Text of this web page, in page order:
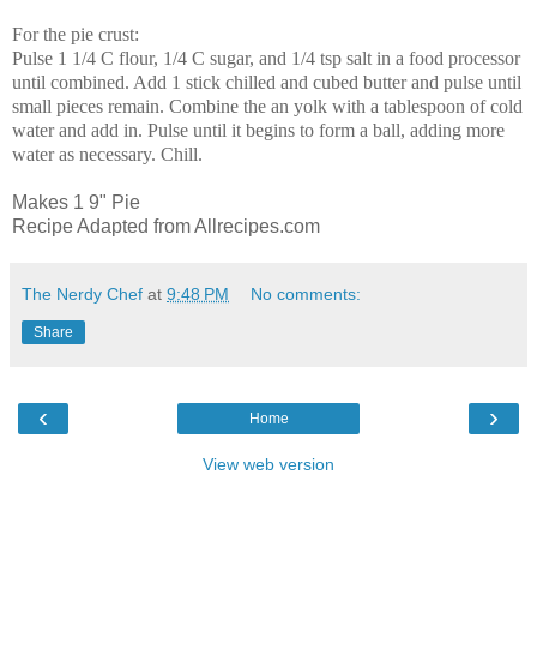
For the pie crust:
Pulse 1 1/4 C flour, 1/4 C sugar, and 1/4 tsp salt in a food processor
until combined. Add 1 stick chilled and cubed butter and pulse until
small pieces remain. Combine the an yolk with a tablespoon of cold
water and add in. Pulse until it begins to form a ball, adding more
water as necessary. Chill.
Makes 1 9" Pie
Recipe Adapted from Allrecipes.com
The Nerdy Chef at 9:48 PM No comments:
Share
‹ ›
Home
View web version